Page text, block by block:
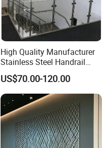
High Quality Manufacturer
Stainless Steel Handrail
Glass Balustrade for
Staircase
US$70.00-120.00